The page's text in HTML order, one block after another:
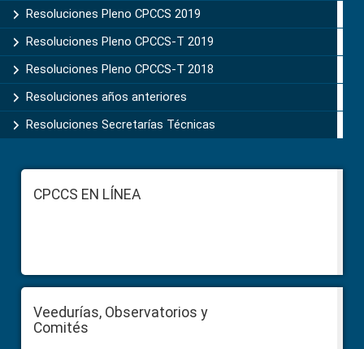
Resoluciones Pleno CPCCS 2019
Resoluciones Pleno CPCCS-T 2019
Resoluciones Pleno CPCCS-T 2018
Resoluciones años anteriores
Resoluciones Secretarías Técnicas
FooterCPCCS EN LÍNEA
Veedurías, Observatorios y
Comités